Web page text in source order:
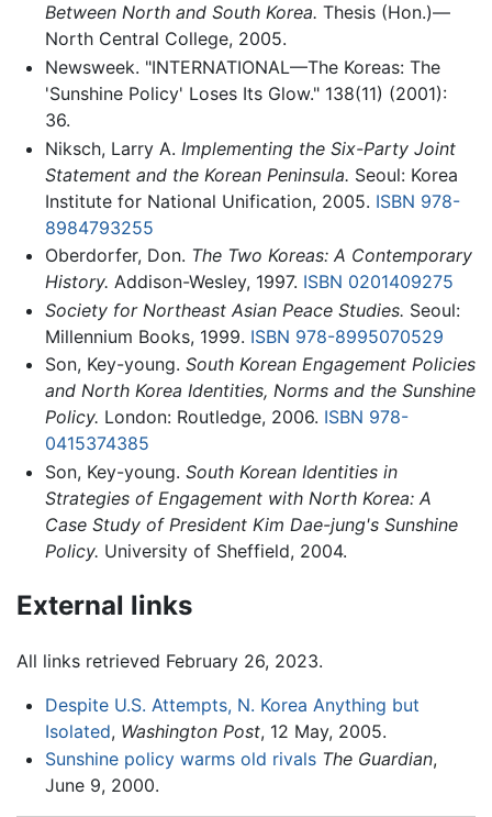
Between North and South Korea. Thesis (Hon.)—
North Central College, 2005.
Newsweek. "INTERNATIONAL—The Koreas: The
'Sunshine Policy' Loses Its Glow." 138(11) (2001):
36.
Niksch, Larry A. Implementing the Six-Party Joint
Statement and the Korean Peninsula. Seoul: Korea
Institute for National Unification, 2005. ISBN 978-
8984793255
Oberdorfer, Don. The Two Koreas: A Contemporary
History. Addison-Wesley, 1997. ISBN 0201409275
Society for Northeast Asian Peace Studies. Seoul:
Millennium Books, 1999. ISBN 978-8995070529
Son, Key-young. South Korean Engagement Policies
and North Korea Identities, Norms and the Sunshine
Policy. London: Routledge, 2006. ISBN 978-
0415374385
Son, Key-young. South Korean Identities in
Strategies of Engagement with North Korea: A
Case Study of President Kim Dae-jung's Sunshine
Policy. University of Sheffield, 2004.
External links
All links retrieved February 26, 2023.
Despite U.S. Attempts, N. Korea Anything but
Isolated, Washington Post, 12 May, 2005.
Sunshine policy warms old rivals The Guardian,
June 9, 2000.